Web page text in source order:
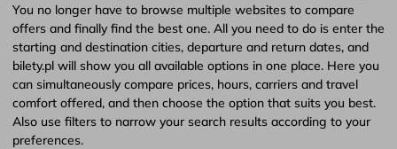
You no longer have to browse multiple websites to compare
offers and finally find the best one. All you need to do is enter the
starting and destination cities, departure and return dates, and
bilety.pl will show you all available options in one place. Here you
can simultaneously compare prices, hours, carriers and travel
comfort offered, and then choose the option that suits you best.
Also use filters to narrow your search results according to your
preferences.